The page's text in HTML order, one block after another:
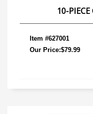
10-PIECE
Item #627001
Our Price:$79.99